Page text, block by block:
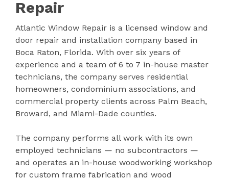
Repair
Atlantic Window Repair is a licensed window and
door repair and installation company based in
Boca Raton, Florida. With over six years of
experience and a team of 6 to 7 in-house master
technicians, the company serves residential
homeowners, condominium associations, and
commercial property clients across Palm Beach,
Broward, and Miami-Dade counties.
The company performs all work with its own
employed technicians — no subcontractors —
and operates an in-house woodworking workshop
for custom frame fabrication and wood